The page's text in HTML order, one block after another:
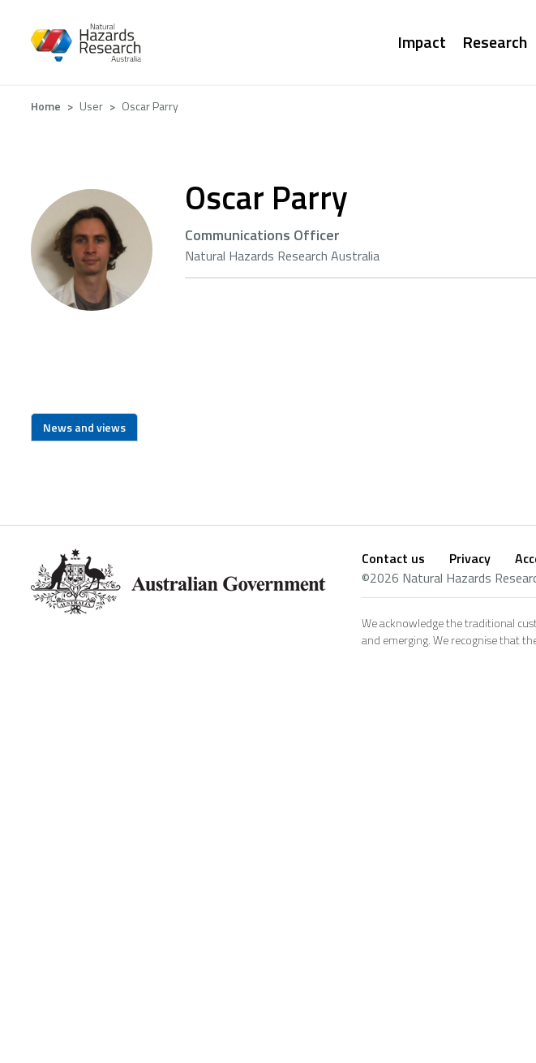
Main
Impact Research
Breadcrumb
Home User Oscar Parry
Oscar Parry
Communications Officer
Natural Hazards Research Australia
News and views
Footer
Contact us Privacy
©2026 Natural Hazards
Social
footer
We acknowledge the traditional
and emerging. We recognise that